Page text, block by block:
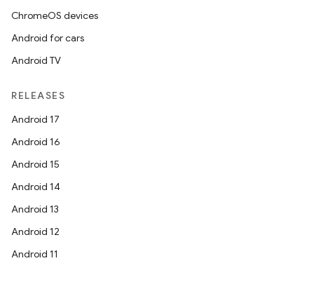
ChromeOS devices
Android for cars
Android TV
RELEASES
Android 17
Android 16
Android 15
Android 14
Android 13
Android 12
Android 11